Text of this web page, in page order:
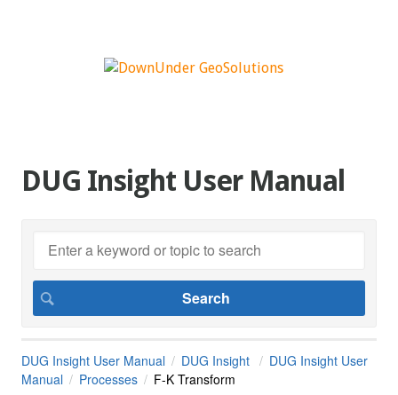
DUG Insight User Manual
DUG Insight User Manual DUG Insight
DUG Insight User
Manual
Processes F-K Transform